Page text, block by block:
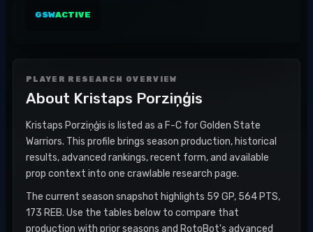
GSWACTIVE
PLAYER RESEARCH OVERVIEW
About Kristaps Porziņģis
Kristaps Porziņģis is listed as a F-C for Golden State
Warriors. This profile brings season production, historical
results, advanced rankings, recent form, and available
prop context into one crawlable research page.
The current season snapshot highlights 59 GP, 564 PTS,
173 REB. Use the tables below to compare that
production with prior seasons and RotoBot's advanced